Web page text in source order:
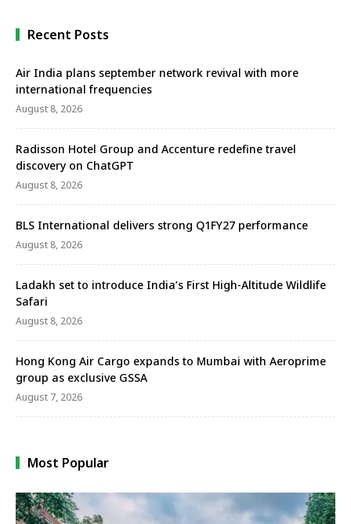
Recent Posts
Air India plans september network revival with more
international frequencies
August 8, 2026
Radisson Hotel Group and Accenture redefine travel
discovery on ChatGPT
August 8, 2026
BLS International delivers strong Q1FY27 performance
August 8, 2026
Ladakh set to introduce India’s First High-Altitude Wildlife
Safari
August 8, 2026
Hong Kong Air Cargo expands to Mumbai with Aeroprime
group as exclusive GSSA
August 7, 2026
Most Popular